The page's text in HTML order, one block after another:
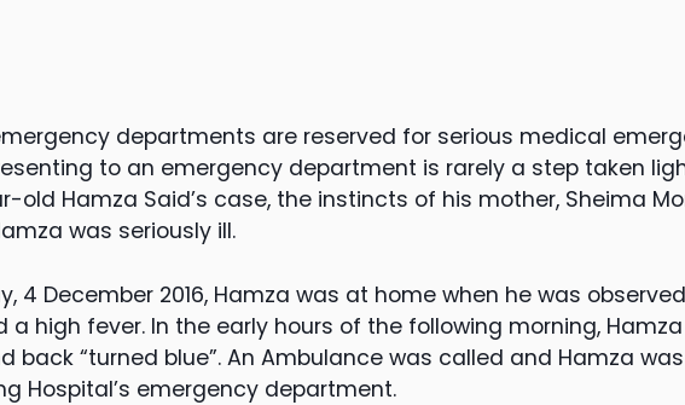
departments are reserved for serious medical
to an emergency department is rarely a step taken
old Hamza Said’s case, the instincts of his mother, Sheima
was seriously ill.
4 December 2016, Hamza was at home when he was
a high fever. In the early hours of the following morning,
back “turned blue”. An Ambulance was called and Hamza
Hospital’s emergency department.